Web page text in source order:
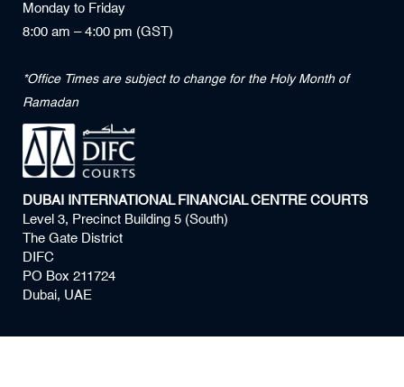
Monday to Friday
8:00 am – 4:00 pm (GST)
*Office Times are subject to change for the Holy Month of
Ramadan
DUBAI INTERNATIONAL FINANCIAL CENTRE COURTS
Level 3, Precinct Building 5 (South)
The Gate District
DIFC
PO Box 211724
Dubai, UAE